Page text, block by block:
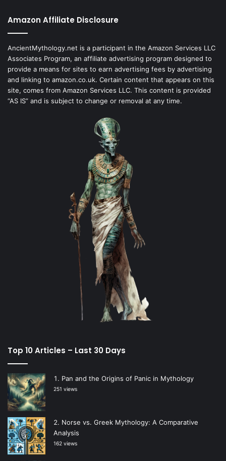
Amazon Affiliate Disclosure
AncientMythology.net is a participant in the Amazon Services LLC
Associates Program, an affiliate advertising program designed to
provide a means for sites to earn advertising fees by advertising
and linking to amazon.co.uk. Certain content that appears on this
site, comes from Amazon Services LLC. This content is provided
“AS IS” and is subject to change or removal at any time.
Top 10 Articles – Last 30 Days
Pan and the Origins of Panic in Mythology
251 views
Norse vs. Greek Mythology: A Comparative
Analysis
162 views